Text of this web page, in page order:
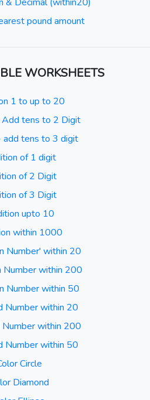
pound amount
WORKSHEETS
1 to up to 20
tens to 2 Digit
add tens to 3 digit
of 1 digit
of 2 Digit
of 3 Digit
upto 10
within 1000
Number' within 20
Number within 200
Number within 50
Number within 20
Number within 200
Number within 50
Circle
Diamond